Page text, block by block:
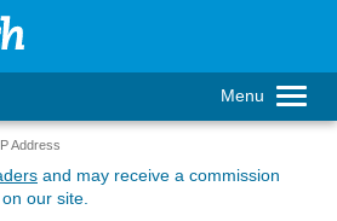
Menu
Address
and may receive a commission
our site.